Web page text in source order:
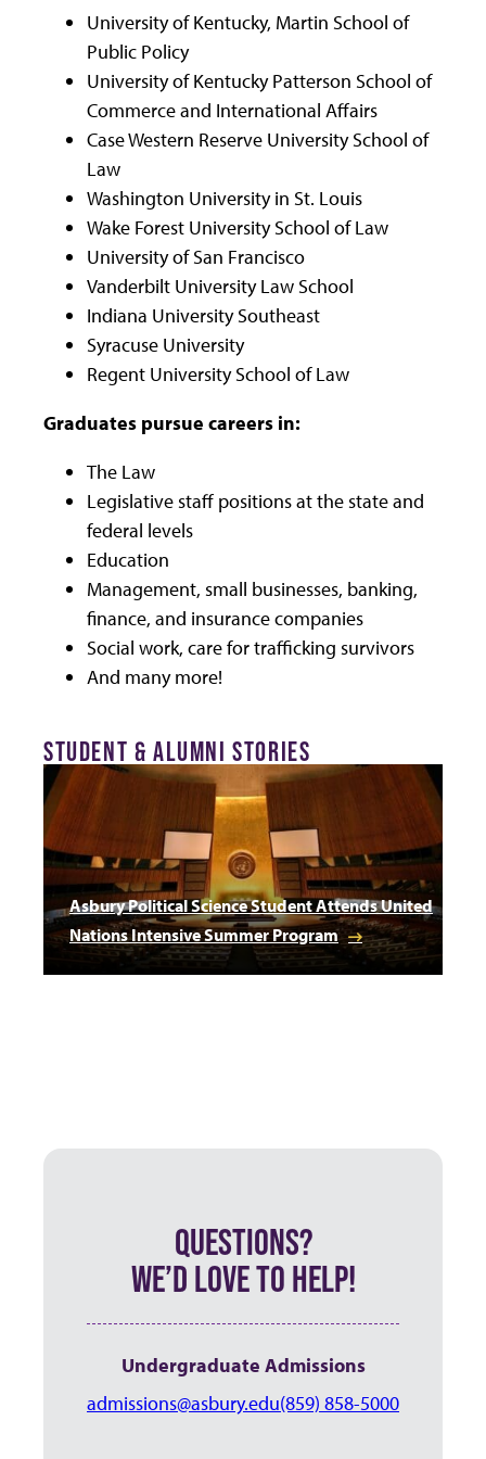
University of Kentucky, Martin School of
Public Policy
University of Kentucky Patterson School of
Commerce and International Affairs
Case Western Reserve University School of
Law
Washington University in St. Louis
Wake Forest University School of Law
University of San Francisco
Vanderbilt University Law School
Indiana University Southeast
Syracuse University
Regent University School of Law
Graduates pursue careers in:
The Law
Legislative staff positions at the state and
federal levels
Education
Management, small businesses, banking,
finance, and insurance companies
Social work, care for trafficking survivors
And many more!
STUDENT & ALUMNI STORIES
Asbury Political Science Student Attends United
Nations Intensive Summer Program
QUESTIONS?
WE’D LOVE TO HELP!
Undergraduate Admissions
admissions@asbury.edu(859) 858-5000